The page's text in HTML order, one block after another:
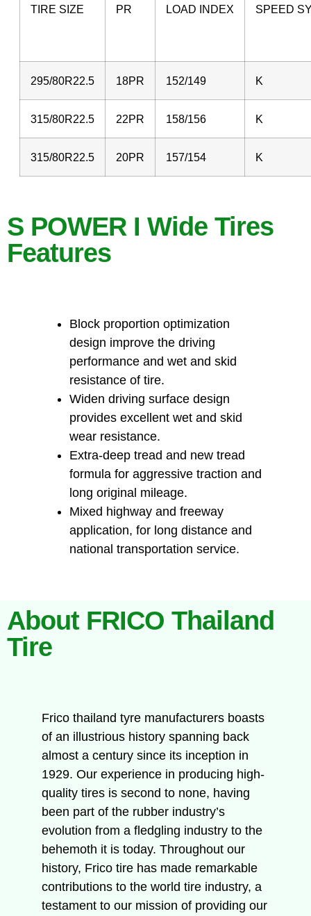
TIRE SIZE PR LOAD INDEX SPEED
295/80R22.5 18PR 152/149 K
315/80R22.5 22PR 158/156 K
315/80R22.5 20PR 157/154 K
S POWER I Wide Tires
Features
Block proportion optimization
design improve the driving
performance and wet and skid
resistance of tire.
Widen driving surface design
provides excellent wet and skid
wear resistance.
Extra-deep tread and new tread
formula for aggressive traction and
long original mileage.
Mixed highway and freeway
application, for long distance and
national transportation service.
About FRICO Thailand
Tire
Frico thailand tyre manufacturers boasts
of an illustrious history spanning back
almost a century since its inception in
1929. Our experience in producing high-
quality tires is second to none, having
been part of the rubber industry’s
evolution from a fledgling industry to the
behemoth it is today. Throughout our
history, Frico tire has made remarkable
contributions to the world tire industry, a
testament to our mission of providing our